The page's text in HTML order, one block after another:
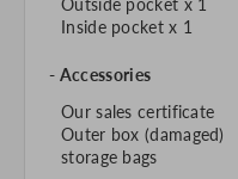
Inside pocket x 1
Accessories
Our sales certificate
Outer box (damaged)
storage bags